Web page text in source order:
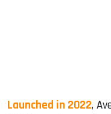
Launched in 2022,